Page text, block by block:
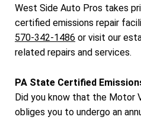
West Side Auto Pros takes
certified emissions repair
570-342-1486 or visit our
related repairs and services.
PA State Certified
Did you know that the Motor
obliges you to undergo an